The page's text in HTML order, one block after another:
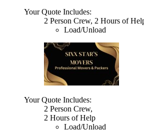
Your Quote Includes:
2 Person Crew, 2 Hours of
Load/Unload
Your Quote Includes:
2 Person Crew,
2 Hours of Help
Load/Unload